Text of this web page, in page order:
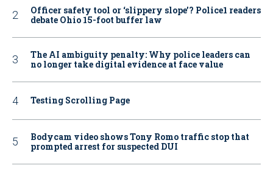
Officer safety tool or ‘slippery slope’? Police1 readers
debate Ohio 15-foot buffer law
The AI ambiguity penalty: Why police leaders can
no longer take digital evidence at face value
Testing Scrolling Page
Bodycam video shows Tony Romo traffic stop that
prompted arrest for suspected DUI